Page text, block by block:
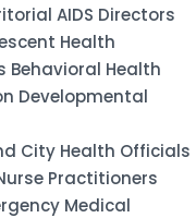
AIDS Directors
Health
Behavioral Health
Developmental
City Health Officials
Practitioners
Medical